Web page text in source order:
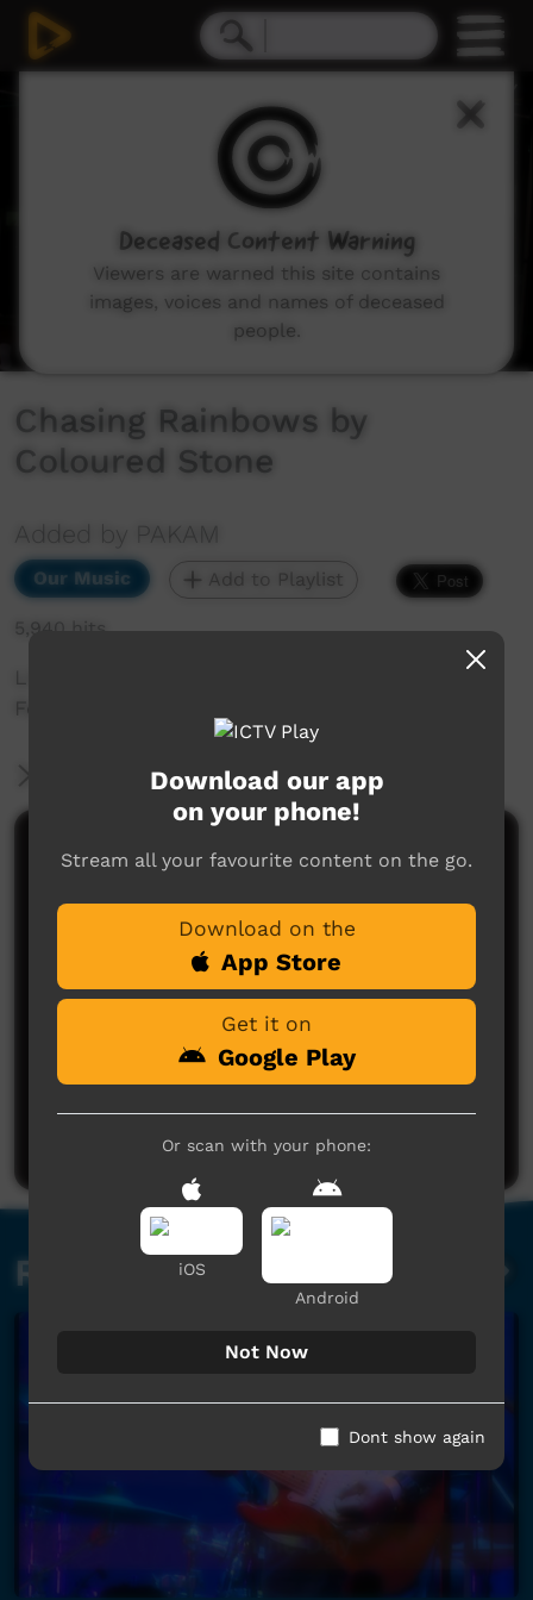
Chasing Rainbows by
Coloured Stone
Added by PAKAM
Our Music Add to Playlist
5,940 hits
Live music clip at Beagle Bay Keep Culture
Festival 2013
More Information
Comments on ICTV Play
No comments here yet
Post a comment
Related videos
Download our app
on your phone!
Stream all your favourite content on the go.
Download on the
App Store
Get it on
Google Play
Or scan with your phone:
iOS
Android
Not Now
Dont show again
Deceased Content Warning
Viewers are warned this site contains
images, voices and names of deceased
people.